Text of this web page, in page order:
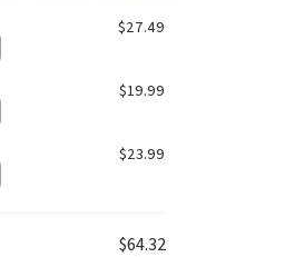
$27.49
$19.99
$23.99
$64.32